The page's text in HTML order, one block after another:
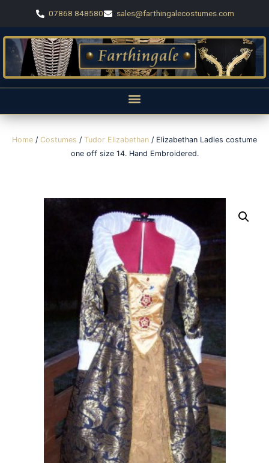
07868 848580 sales@farthingalecostumes.com
Home / Costumes / Tudor Elizabethan / Elizabethan Ladies costume
one off size 14. Hand Embroidered.